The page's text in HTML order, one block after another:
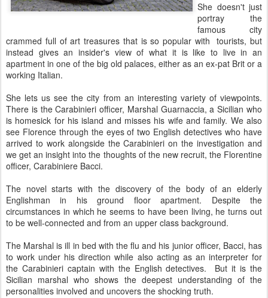
She doesn't just
portray the
famous city
crammed full of art treasures that is so popular with tourists, but
instead gives an insider's view of what it is like to live in an
apartment in one of the big old palaces, either as an ex-pat Brit or a
working Italian.
She lets us see the city from an interesting variety of viewpoints.
There is the Carabinieri officer, Marshal Guarnaccia, a Sicilian who
is homesick for his island and misses his wife and family. We also
see Florence through the eyes of two English detectives who have
arrived to work alongside the Carabinieri on the investigation and
we get an insight into the thoughts of the new recruit, the Florentine
officer, Carabiniere Bacci.
The novel starts with the discovery of the body of an elderly
Englishman in his ground floor apartment. Despite the
circumstances in which he seems to have been living, he turns out
to be well-connected and from an upper class background.
The Marshal is ill in bed with the flu and his junior officer, Bacci, has
to work under his direction while also acting as an interpreter for
the Carabinieri captain with the English detectives. But it is the
Sicilian marshal who shows the deepest understanding of the
personalities involved and uncovers the shocking truth.